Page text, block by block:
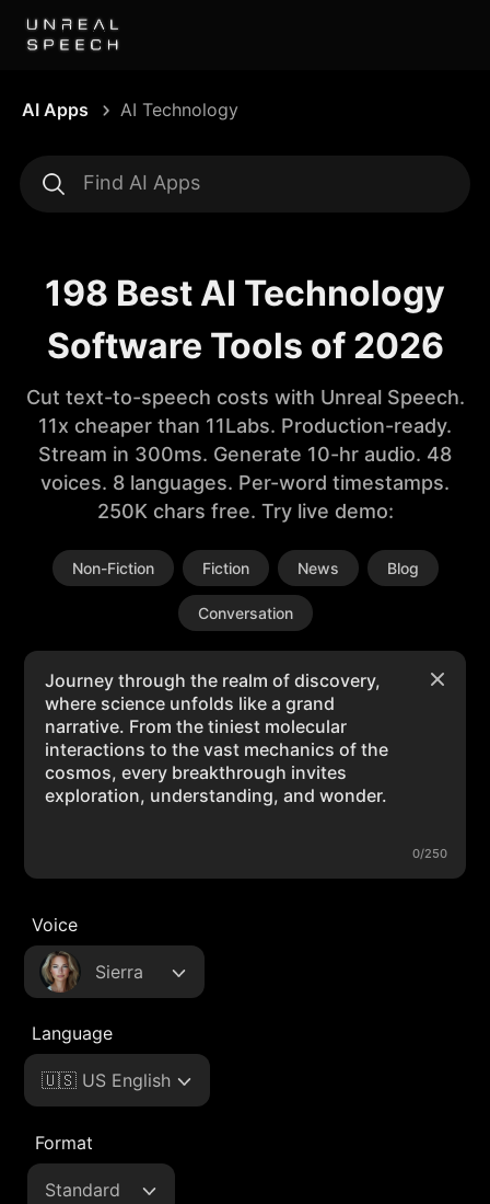
AI Apps AI Technology
198 Best AI Technology
Software Tools of 2026
Cut text-to-speech costs with Unreal Speech.
11x cheaper than 11Labs. Production-ready.
Stream in 300ms. Generate 10-hr audio. 48
voices. 8 languages. Per-word timestamps.
250K chars free. Try live demo:
Non-Fiction Fiction News Blog
Conversation
0/250
Voice
Sierra
Language
🇺🇸 US English
Format
Standard